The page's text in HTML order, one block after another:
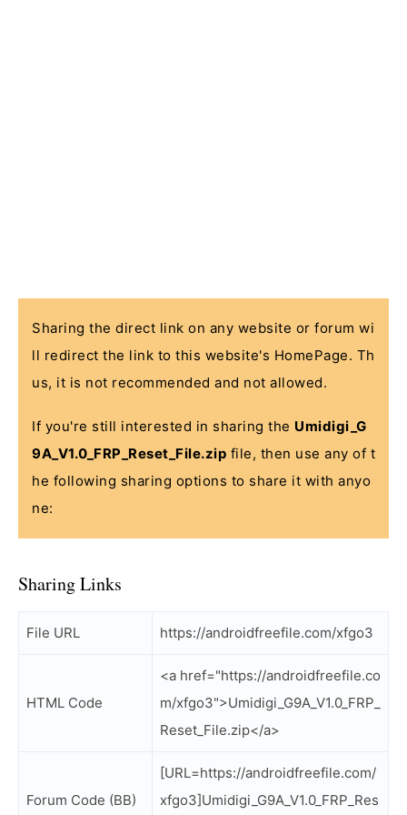
Sharing the direct link on any website or forum wi
ll redirect the link to this website's HomePage. Th
us, it is not recommended and not allowed.
If you're still interested in sharing the Umidigi_G
9A_V1.0_FRP_Reset_File.zip file, then use any of t
he following sharing options to share it with anyo
ne:
Sharing Links
File URL https://androidfreefile.com/xfgo3
HTML Code
<a href="https://androidfreefile.co
m/xfgo3">Umidigi_G9A_V1.0_FRP_
Reset_File.zip</a>
Forum Code (BB)
[URL=https://androidfreefile.com/
xfgo3]Umidigi_G9A_V1.0_FRP_Res